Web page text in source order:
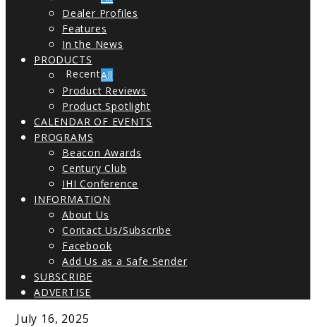
Dealer Profiles
Features
In the News
PRODUCTS
All
Product Reviews
Product Spotlight
CALENDAR OF EVENTS
PROGRAMS
Beacon Awards
Century Club
IHI Conference
INFORMATION
About Us
Contact Us/Subscribe
Facebook
Add Us as a Safe Sender
SUBSCRIBE
ADVERTISE
July 16, 2025